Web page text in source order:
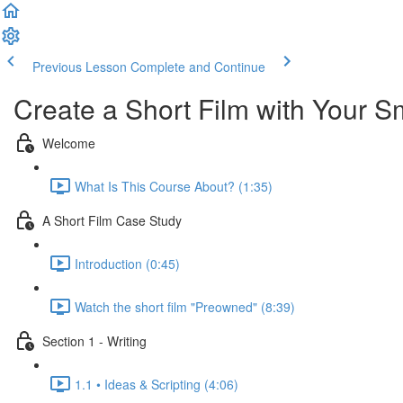
Previous Lesson Complete and Continue
Create a Short Film with Your
Welcome
What Is This Course About? (1:35)
A Short Film Case Study
Introduction (0:45)
Watch the short film "Preowned" (8:39)
Section 1 - Writing
1.1 • Ideas & Scripting (4:06)